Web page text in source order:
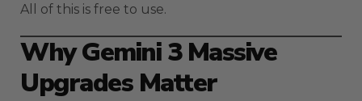
All of this is free to use.
Why Gemini 3 Massive
Upgrades Matter